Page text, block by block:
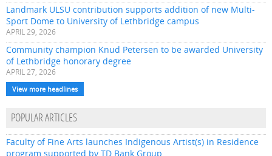
Landmark ULSU contribution supports addition of new Multi-
Sport Dome to University of Lethbridge campus
APRIL 29, 2026
Community champion Knud Petersen to be awarded University
of Lethbridge honorary degree
APRIL 27, 2026
View more headlines
POPULAR ARTICLES
Faculty of Fine Arts launches Indigenous Artist(s) in Residence
program supported by TD Bank Group